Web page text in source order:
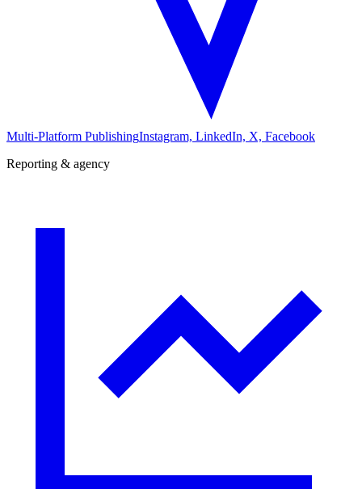
Multi-Platform PublishingInstagram, LinkedIn, X, Facebook
Reporting & agency